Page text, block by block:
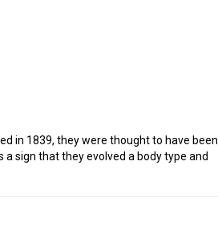
in 1839, they were thought to have been
sign that they evolved a body type and